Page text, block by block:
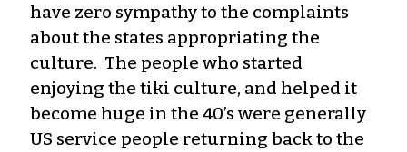
have zero sympathy to the complaints
about the states appropriating the
culture. The people who started
enjoying the tiki culture, and helped it
become huge in the 40’s were generally
US service people returning back to the